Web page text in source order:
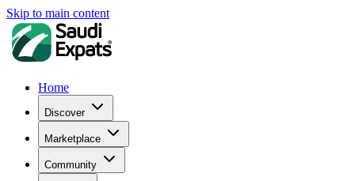
Skip to main content
Home
Discover
Marketplace
Community